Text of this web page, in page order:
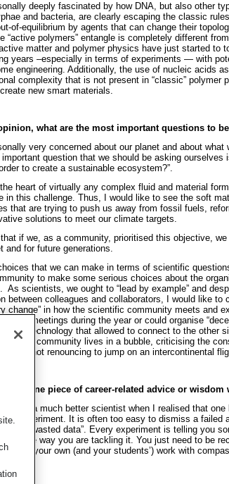
deeply fascinated by how DNA, but also other
and bacteria, are clearly escaping the classic
of-equilibrium by agents that can change their
“active polymers” entangle is completely different
matter and polymer physics have just started to
years –especially in terms of experiments — with
engineering. Additionally, the use of nucleic acids
complexity that is not present in “classic”
new smart materials.
what are the most important questions to
very concerned about our planet and about
question that we should be asking ourselves
to create a sustainable ecosystem?”.
heart of virtually any complex fluid and material
in this challenge. Thus, I would like to see the soft
that are trying to push us away from fossil fuels,
solutions to meet our climate targets.
that if we, as a community, prioritised this objective,
and for future generations.
that we can make in terms of scientific
to make some serious choices about the
As scientists, we ought to “lead by example” and
between colleagues and collaborators, I would like
change” in how the scientific community meets and
longer meetings during the year or could organise
A/V technology that allowed to connect to the
community lives in a bubble, criticising the
and yet not renouncing to jump on an
share one piece of career-related advice or
a much better scientist when I realised that
or experiment. It is often too easy to dismiss a failed
as “wasted data”. Every experiment is telling you
the way you are tackling it. You just need to be
your own (and your students’) work with